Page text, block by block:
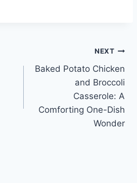
NEXT
Baked Potato Chicken
and Broccoli
Casserole: A
Comforting One-Dish
Wonder